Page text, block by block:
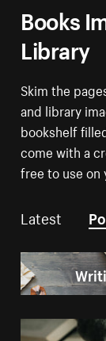
Books
Library
Skim the
and library
bookshelf
come with a
free to use
Latest